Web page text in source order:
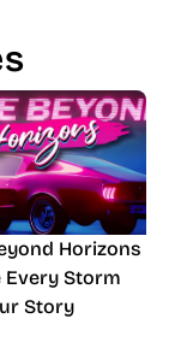
Horizons
Every Storm
Story